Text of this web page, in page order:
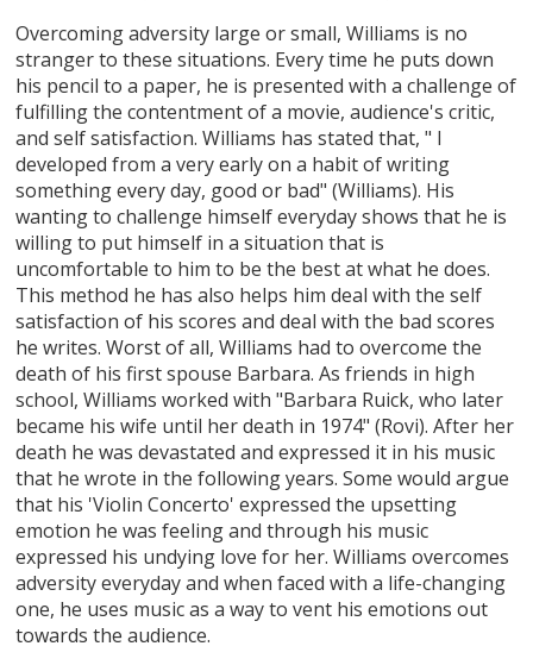
Overcoming adversity large or small, Williams is no
stranger to these situations. Every time he puts down
his pencil to a paper, he is presented with a challenge of
fulfilling the contentment of a movie, audience's critic,
and self satisfaction. Williams has stated that, " I
developed from a very early on a habit of writing
something every day, good or bad" (Williams). His
wanting to challenge himself everyday shows that he is
willing to put himself in a situation that is
uncomfortable to him to be the best at what he does.
This method he has also helps him deal with the self
satisfaction of his scores and deal with the bad scores
he writes. Worst of all, Williams had to overcome the
death of his first spouse Barbara. As friends in high
school, Williams worked with "Barbara Ruick, who later
became his wife until her death in 1974" (Rovi). After her
death he was devastated and expressed it in his music
that he wrote in the following years. Some would argue
that his 'Violin Concerto' expressed the upsetting
emotion he was feeling and through his music
expressed his undying love for her. Williams overcomes
adversity everyday and when faced with a life-changing
one, he uses music as a way to vent his emotions out
towards the audience.